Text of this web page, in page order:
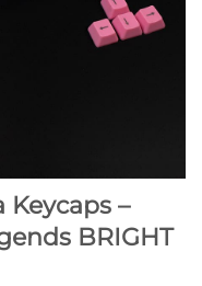
Keycaps –
BRIGHT